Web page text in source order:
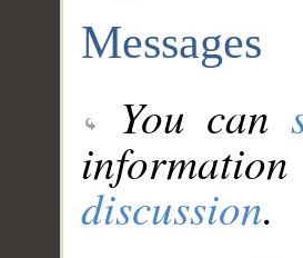
Messages
You can
discussion.